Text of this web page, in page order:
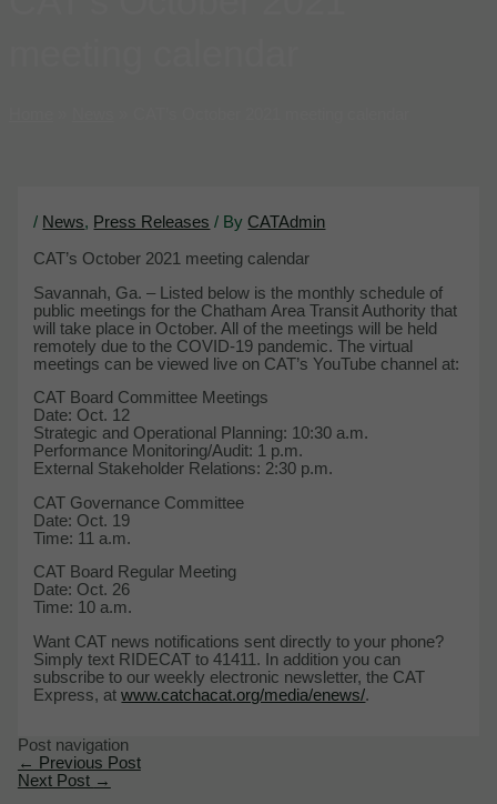
/ News, Press Releases / By CATAdmin
CAT’s October 2021 meeting calendar
Savannah, Ga. – Listed below is the monthly schedule of
public meetings for the Chatham Area Transit Authority that
will take place in October. All of the meetings will be held
remotely due to the COVID-19 pandemic. The virtual
meetings can be viewed live on CAT’s YouTube channel at:
CAT Board Committee Meetings
Date: Oct. 12
Strategic and Operational Planning: 10:30 a.m.
Performance Monitoring/Audit: 1 p.m.
External Stakeholder Relations: 2:30 p.m.
CAT Governance Committee
Date: Oct. 19
Time: 11 a.m.
CAT Board Regular Meeting
Date: Oct. 26
Time: 10 a.m.
Want CAT news notifications sent directly to your phone?
Simply text RIDECAT to 41411. In addition you can
subscribe to our weekly electronic newsletter, the CAT
Express, atwww.catchacat.org/media/enews/.
Post navigation
← Previous Post
Next Post →